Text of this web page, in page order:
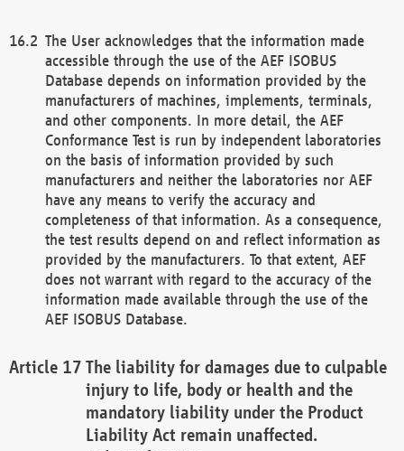
The User acknowledges that the information made
accessible through the use of the AEF ISOBUS
Database depends on information provided by the
manufacturers of machines, implements, terminals,
and other components. In more detail, the AEF
Conformance Test is run by independent laboratories
on the basis of information provided by such
manufacturers and neither the laboratories nor AEF
have any means to verify the accuracy and
completeness of that information. As a consequence,
the test results depend on and reflect information as
provided by the manufacturers. To that extent, AEF
does not warrant with regard to the accuracy of the
information made available through the use of the
AEF ISOBUS Database.
The liability for damages due to culpable
injury to life, body or health and the
mandatory liability under the Product
Liability Act remain unaffected.